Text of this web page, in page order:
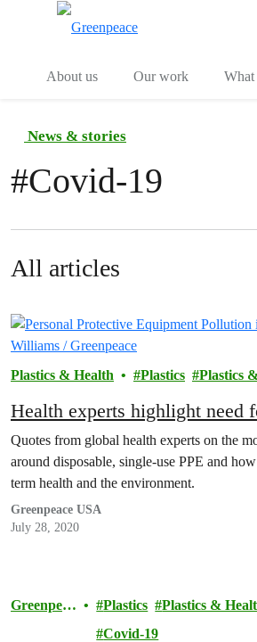
About us
Our work What
News & stories
#Covid-19
All articles
Plastics & Health Plastics Plastics
Health experts highlight need
Quotes from global health experts on the
around disposable, single-use PPE and
term health and the environment.
Greenpeace USA
July 28, 2020
Greenpeac
Plastics Plastics &
Covid-19